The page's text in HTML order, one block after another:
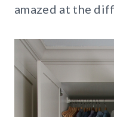
amazed at the